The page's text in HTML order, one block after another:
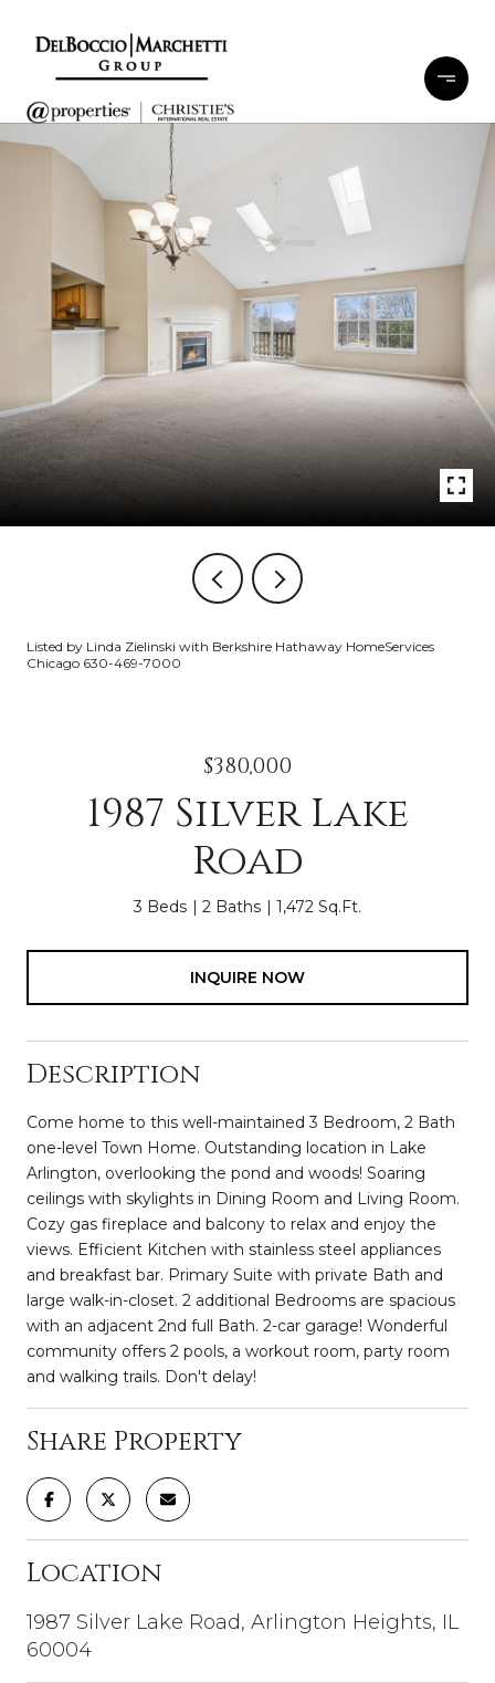
Listed by Linda Zielinski with Berkshire Hathaway HomeServices
Chicago 630-469-7000
$380,000
1987 Silver Lake
Road
3 Beds 2 Baths 1,472 Sq.Ft.
INQUIRE NOW
Description
Come home to this well-maintained 3 Bedroom, 2 Bath
one-level Town Home. Outstanding location in Lake
Arlington, overlooking the pond and woods! Soaring
ceilings with skylights in Dining Room and Living Room.
Cozy gas fireplace and balcony to relax and enjoy the
views. Efficient Kitchen with stainless steel appliances
and breakfast bar. Primary Suite with private Bath and
large walk-in-closet. 2 additional Bedrooms are spacious
with an adjacent 2nd full Bath. 2-car garage! Wonderful
community offers 2 pools, a workout room, party room
and walking trails. Don't delay!
Share Property
Location
1987 Silver Lake Road, Arlington Heights, IL
60004